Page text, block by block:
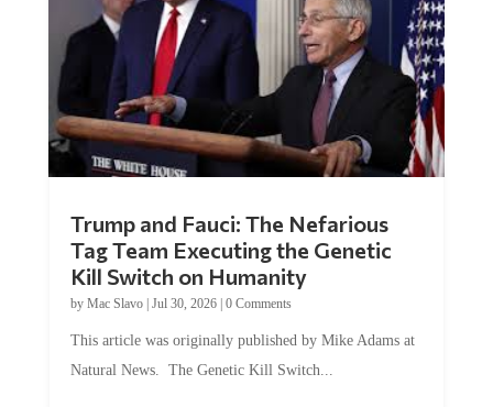
Trump and Fauci: The Nefarious
Tag Team Executing the Genetic
Kill Switch on Humanity
by Mac Slavo| Jul 30, 2026| 0 Comments
This article was originally published by Mike Adams at
Natural News. The Genetic Kill Switch...